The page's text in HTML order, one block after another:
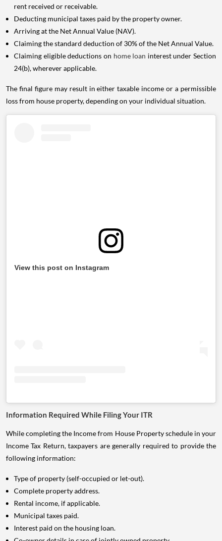
rent received or receivable.
Deducting municipal taxes paid by the property owner.
Arriving at the Net Annual Value (NAV).
Claiming the standard deduction of 30% of the Net Annual Value.
Claiming eligible deductions on home loan interest under Section
24(b), wherever applicable.
The final figure may result in either taxable income or a permissible
loss from house property, depending on your individual situation.
View this post on Instagram
Information Required While Filing Your ITR
While completing the Income from House Property schedule in your
Income Tax Return, taxpayers are generally required to provide the
following information:
Type of property (self-occupied or let-out).
Complete property address.
Rental income, if applicable.
Municipal taxes paid.
Interest paid on the housing loan.